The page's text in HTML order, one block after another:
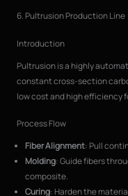
6. Pultrusion Production Line
Introduction
Pultrusion is a highly
constant cross-section
low cost and high efficiency
Process Flow
Fiber Alignment: Pull
Molding: Guide fibers
composite.
Curing: Harden the